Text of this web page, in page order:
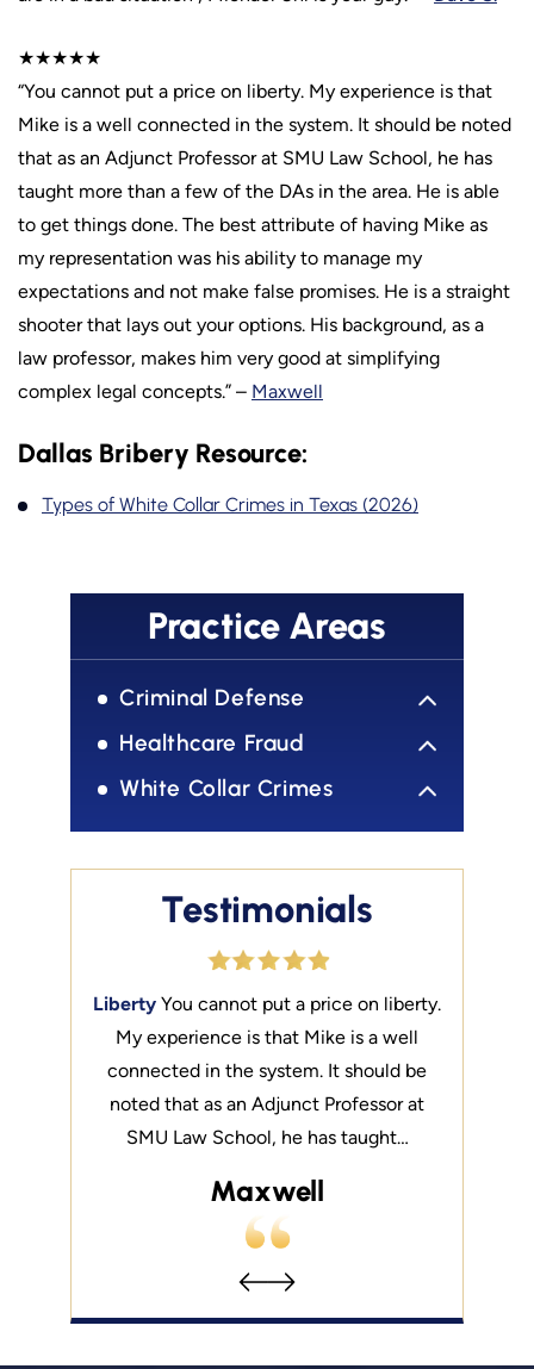
★★★★★
“You cannot put a price on liberty. My experience is that
Mike is a well connected in the system. It should be noted
that as an Adjunct Professor at SMU Law School, he has
taught more than a few of the DAs in the area. He is able
to get things done. The best attribute of having Mike as
my representation was his ability to manage my
expectations and not make false promises. He is a straight
shooter that lays out your options. His background, as a
law professor, makes him very good at simplifying
complex legal concepts.” – Maxwell
Dallas Bribery Resource:
Types of White Collar Crimes in Texas (2026)
Practice Areas
Criminal Defense
Healthcare Fraud
White Collar Crimes
Testimonials
Liberty You cannot put a price on liberty.
My experience is that Mike is a well
connected in the system. It should be
noted that as an Adjunct Professor at
SMU Law School, he has taught…
Maxwell